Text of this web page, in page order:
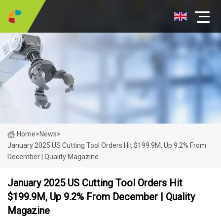
Home>News>
January 2025 US Cutting Tool Orders Hit $199.9M, Up 9.2% From
December | Quality Magazine
January 2025 US Cutting Tool Orders Hit
$199.9M, Up 9.2% From December | Quality
Magazine